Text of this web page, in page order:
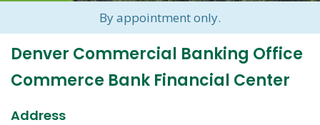
By appointment only.
Denver Commercial Banking Office
Commerce Bank Financial Center
Address